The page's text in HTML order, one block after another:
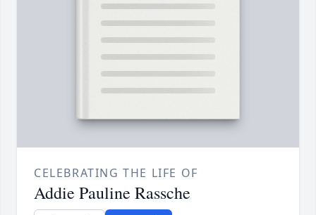
CELEBRATING THE LIFE OF
Addie Pauline Rassche